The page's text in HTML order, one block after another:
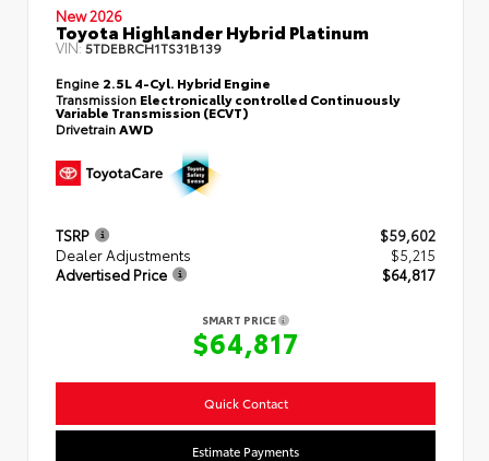
New 2026
Toyota Highlander Hybrid Platinum
VIN:5TDEBRCH1TS31B139
Engine 2.5L 4-Cyl. Hybrid Engine
Transmission Electronically controlled Continuously
Variable Transmission (ECVT)
DrivetrainAWD
TSRP
$59,602
Dealer Adjustments
$5,215
Advertised Price
$64,817
SMART PRICE
$64,817
Quick Contact
Estimate Payments